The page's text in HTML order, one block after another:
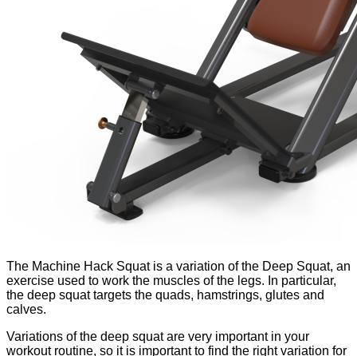
The Machine Hack Squat is a variation of the Deep Squat, an
exercise used to work the muscles of the legs. In particular,
the deep squat targets the quads, hamstrings, glutes and
calves.
Variations of the deep squat are very important in your
workout routine, so it is important to find the right variation for